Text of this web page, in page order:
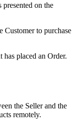
presented on the
Customer to purchase
placed an Order.
the Seller and the
remotely.